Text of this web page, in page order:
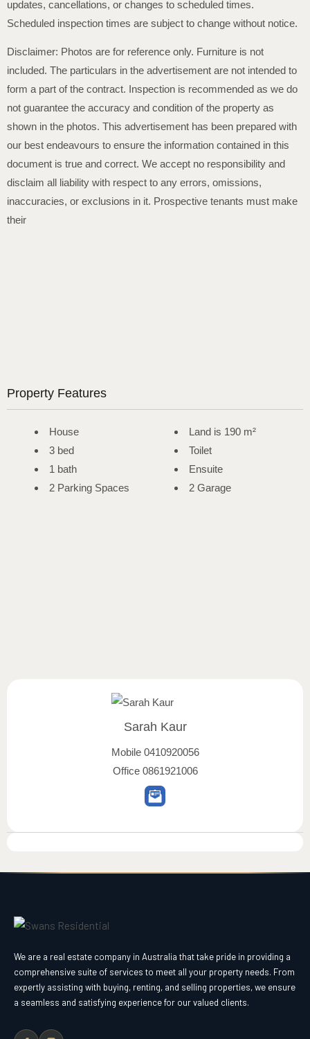
updates, cancellations, or changes to scheduled times.
Scheduled inspection times are subject to change without notice.
Disclaimer: Photos are for reference only. Furniture is not
included. The particulars in the advertisement are not intended to
form a part of the contract. Inspection is recommended as we do
not guarantee the accuracy and condition of the property as
shown in the photos. This advertisement has been prepared with
our best endeavours to ensure the information contained in this
document is true and correct. We accept no responsibility and
disclaim all liability with respect to any errors, omissions,
inaccuracies, or exclusions in it. Prospective tenants must make
their
Property Features
House
3 bed
1 bath
2 Parking Spaces
Land is 190 m²
Toilet
Ensuite
2 Garage
Sarah Kaur
Mobile 0410920056
Office 0861921006
We are a real estate company in Australia that take pride in providing a
comprehensive suite of services to meet all your property needs. From
expertly assisting with buying, renting, and selling properties, we ensure
a seamless and satisfying experience for our valued clients.